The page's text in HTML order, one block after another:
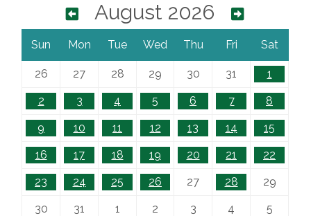
August 2026
Sun Mon Tue Wed Thu Fri Sat
26 27 28 29 30 31 1
2 3 4 5 6 7 8
9 10 11 12 13 14 15
16 17 18 19 20 21 22
23 24 25 26 27 28 29
30 31 1 2 3 4 5